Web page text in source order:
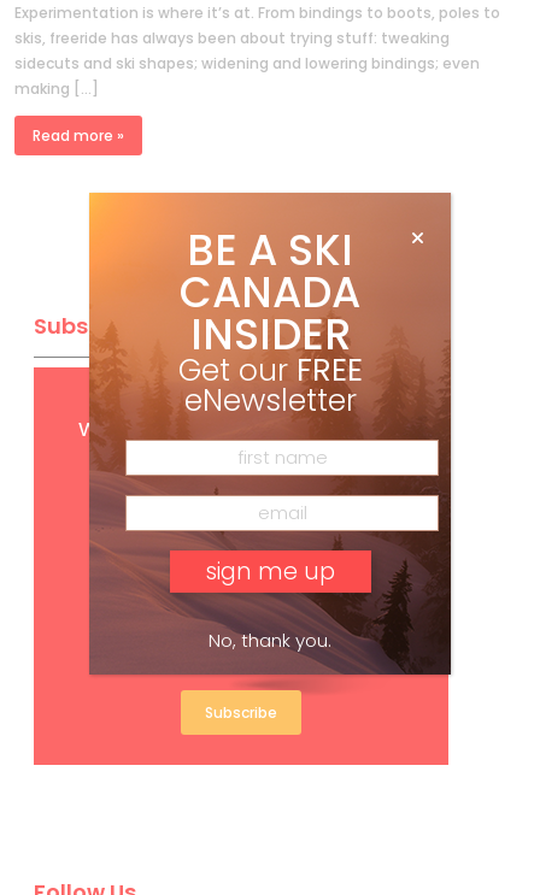
Experimentation is where it’s at. From bindings to boots, poles to
skis, freeride has always been about trying stuff: tweaking
sidecuts and ski shapes; widening and lowering bindings; even
making […]
Read more »
Subscribe
Get FREEdigital access
with your print subscription
Subscribe
BE A SKI
CANADA
INSIDER
Get our FREE
eNewsletter
No, thank you.